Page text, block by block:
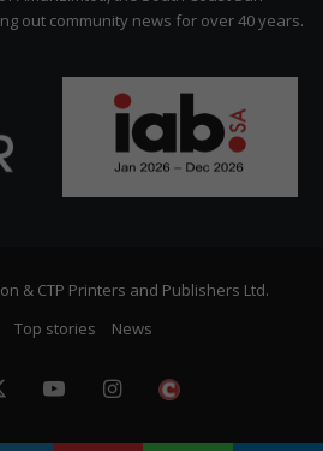
out community news for over 40 years.
& CTP Printers and Publishers Ltd.
Top stories News
YouTubeInstagram